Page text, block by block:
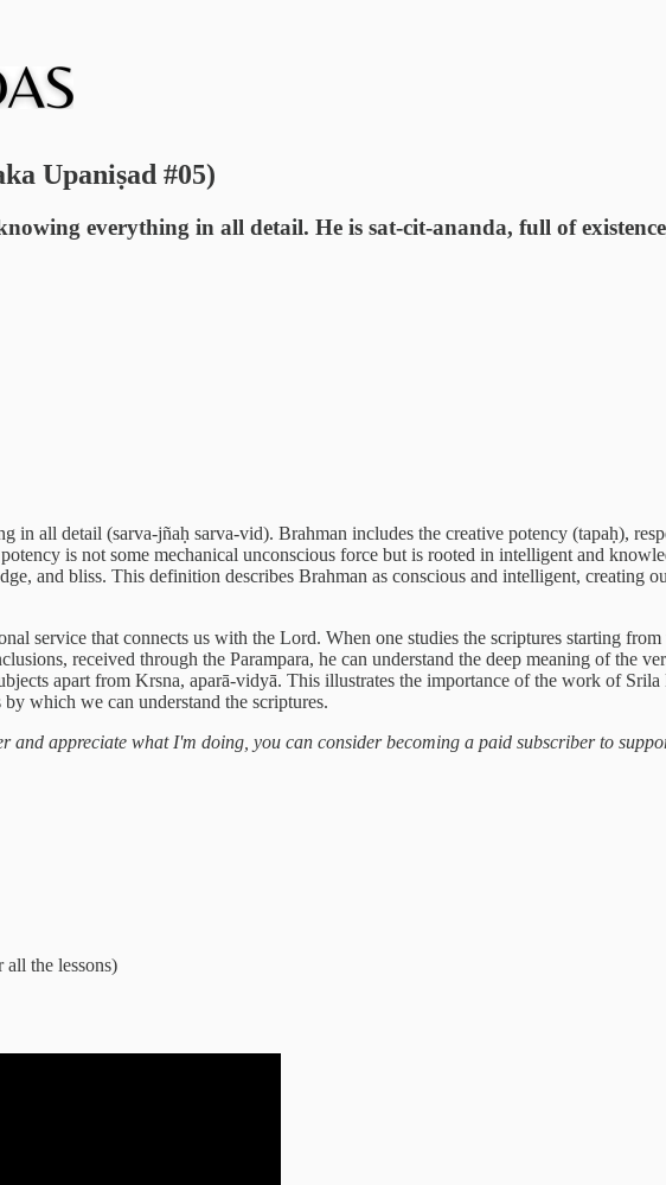
Upaniṣad #05)
everything in all detail. He is sat-cit-ananda, full of
all detail (sarva-jñaḥ sarva-vid). Brahman includes the creative potency (tapaḥ),
is not some mechanical unconscious force but is rooted in intelligent and
and bliss. This definition describes Brahman as conscious and intelligent, creating
service that connects us with the Lord. When one studies the scriptures starting
received through the Parampara, he can understand the deep meaning of the
apart from Krsna, aparā-vidyā. This illustrates the importance of the work of
which we can understand the scriptures.
and appreciate what I'm doing, you can consider becoming a paid subscriber to
all the lessons)